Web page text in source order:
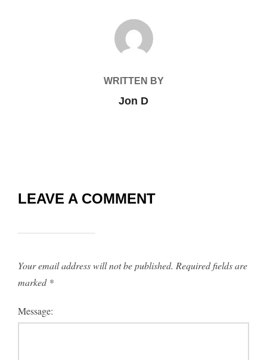
POST AUTHOR
WRITTEN BY
Jon D
LEAVE A COMMENT
Your email address will not be published. Required fields are
marked *
Message: